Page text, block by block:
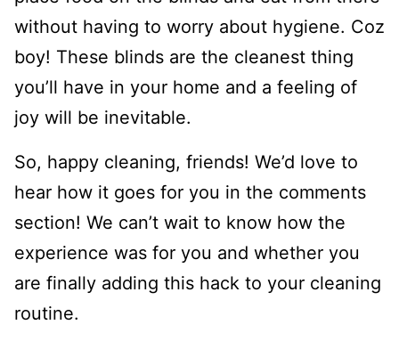
without having to worry about hygiene. Coz
boy! These blinds are the cleanest thing
you’ll have in your home and a feeling of
joy will be inevitable.
So, happy cleaning, friends! We’d love to
hear how it goes for you in the comments
section! We can’t wait to know how the
experience was for you and whether you
are finally adding this hack to your cleaning
routine.